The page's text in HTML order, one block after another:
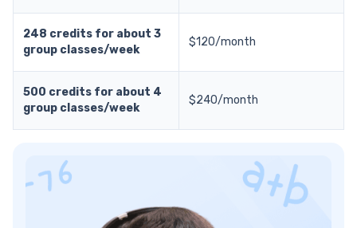
248 credits for about 3
group classes/week
$120/month
500 credits for about 4
group classes/week
$240/month